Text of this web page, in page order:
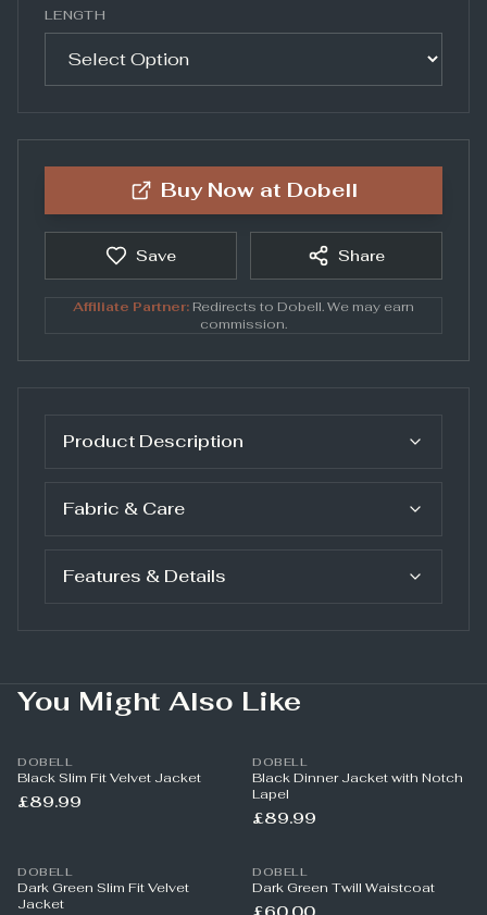
LENGTH
Buy Now at Dobell
Save Share
Affiliate Partner: Redirects to Dobell. We may earn
commission.
Product Description
Fabric & Care
Features & Details
You Might Also Like
DOBELL
Black Slim Fit Velvet Jacket
£89.99
DOBELL
Black Dinner Jacket with Notch
Lapel
£89.99
DOBELL
Dark Green Slim Fit Velvet
Jacket
DOBELL
Dark Green Twill Waistcoat